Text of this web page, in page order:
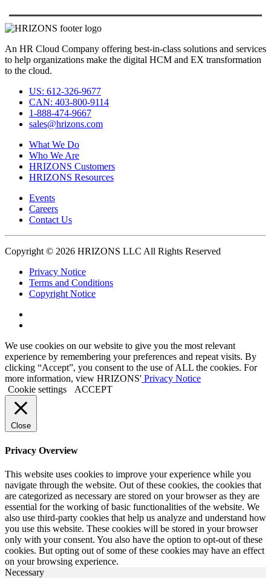
An HR Cloud Company offering best-in-class solutions and services
to help organizations make the digital HCM and EX transformation
to the cloud.
US: 612-326-9677
CAN: 403-800-9114
1-888-474-9667
sales@hrizons.com
What We Do
Who We Are
HRIZONS Customers
HRIZONS Resources
Events
Careers
Contact Us
Copyright © 2026 HRIZONS LLC All Rights Reserved
Privacy Notice
Terms and Conditions
Copyright Notice
Linkedin
We use cookies on our website to give you the most relevant
experience by remembering your preferences and repeat visits. By
clicking “Accept”, you consent to the use of ALL the cookies. For
more information, view HRIZONS' Privacy Notice
Cookie settings
ACCEPT
Close
Privacy Overview
This website uses cookies to improve your experience while you
navigate through the website. Out of these cookies, the cookies that
are categorized as necessary are stored on your browser as they are
essential for the working of basic functionalities of the website. We
also use third-party cookies that help us analyze and understand how
you use this website. These cookies will be stored in your browser
only with your consent. You also have the option to opt-out of these
cookies. But opting out of some of these cookies may have an effect
on your browsing experience.
Necessary